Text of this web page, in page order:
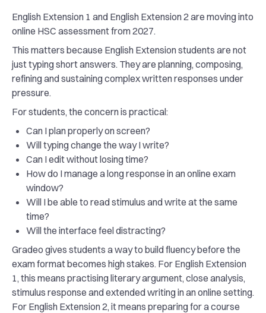
English Extension 1 and English Extension 2 are moving into
online HSC assessment from 2027.
This matters because English Extension students are not
just typing short answers. They are planning, composing,
refining and sustaining complex written responses under
pressure.
For students, the concern is practical:
Can I plan properly on screen?
Will typing change the way I write?
Can I edit without losing time?
How do I manage a long response in an online exam
window?
Will I be able to read stimulus and write at the same
time?
Will the interface feel distracting?
Gradeo gives students a way to build fluency before the
exam format becomes high stakes. For English Extension
1, this means practising literary argument, close analysis,
stimulus response and extended writing in an online setting.
For English Extension 2, it means preparing for a course